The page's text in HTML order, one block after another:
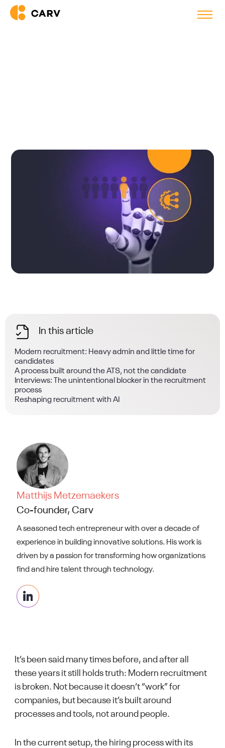
In this article
Modern recruitment: Heavy admin and little time for
candidates
A process built around the ATS, not the candidate
Interviews: The unintentional blocker in the recruitment
process
Reshaping recruitment with AI
Matthijs Metzemaekers
Co-founder, Carv
A seasoned tech entrepreneur with over a decade of
experience in building innovative solutions. His work is
driven by a passion for transforming how organizations
find and hire talent through technology.
It’s been said many times before, and after all
these years it still holds truth: Modern recruitment
is broken. Not because it doesn’t “work” for
companies, but because it’s built around
processes and tools, not around people.
In the current setup, the hiring process with its